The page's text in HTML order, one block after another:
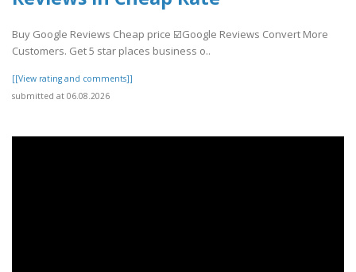
Buy Google Reviews Cheap price ☑️Google Reviews Convert More
Customers. Get 5 star places business o..
[[View rating and comments]]
submitted at 06.08.2026